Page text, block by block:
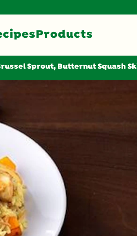
Products
Sprout, Butternut Squash